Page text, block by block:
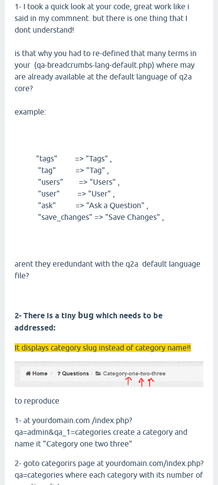
1- I took a quick look at your code, great work like i
said in my commnent. but there is one thing that I
dont understand!
is that why you had to re-defined that many terms in
your (qa-breadcrumbs-lang-default.php) where may
are already available at the default language of q2a
core?
example:
"tags" => "Tags" ,
"tag" => "Tag" ,
"users" => "Users" ,
"user" => "User" ,
"ask" => "Ask a Question" ,
"save_changes" => "Save Changes" ,
arent they eredundant with the q2a default language
file?
2- There is a tiny bug which needs to be
addressed:
It displays category slug instead of category name!!
to reproduce
1- at yourdomain.com /index.php?
qa=admin&qa_1=categories create a category and
name it "Category one two three"
2- goto categorirs page at yourdomain.com/index.php?
qa=categories where each category with its number of